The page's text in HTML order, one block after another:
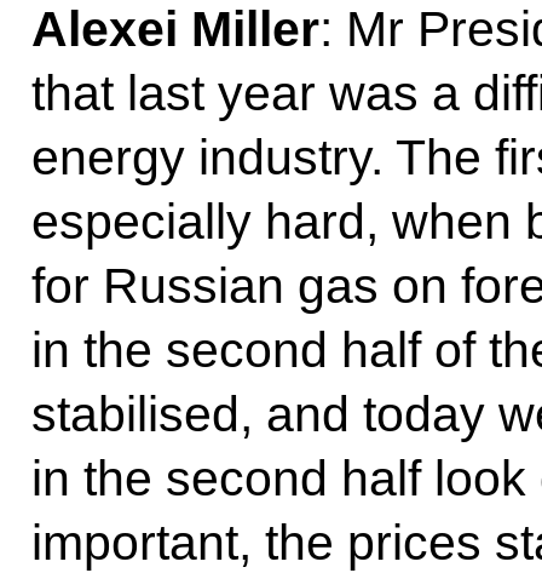
Alexei Miller: Mr
that last year was a
energy industry. The
especially hard, when
for Russian gas on
in the second half of
stabilised, and today
in the second half look
important, the prices